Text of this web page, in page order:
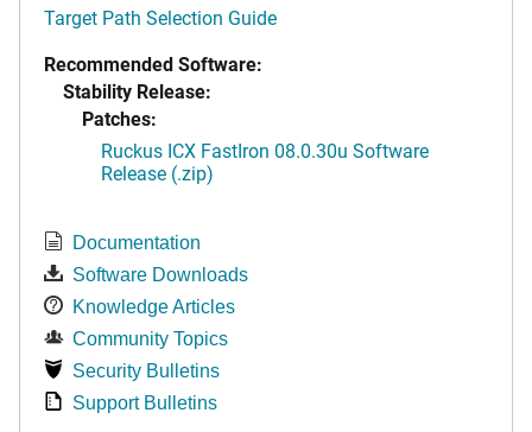
Target Path Selection Guide
Recommended Software:
Stability Release:
Patches:
Ruckus ICX FastIron 08.0.30u Software
Release (.zip)
Documentation
Software Downloads
Knowledge Articles
Community Topics
Security Bulletins
Support Bulletins